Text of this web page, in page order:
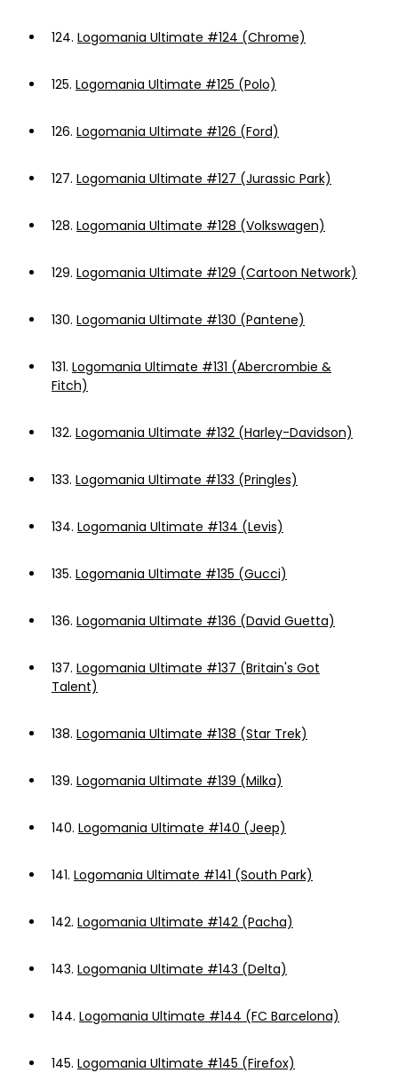
124. Logomania Ultimate #124 (Chrome)
125. Logomania Ultimate #125 (Polo)
126. Logomania Ultimate #126 (Ford)
127. Logomania Ultimate #127 (Jurassic Park)
128. Logomania Ultimate #128 (Volkswagen)
129. Logomania Ultimate #129 (Cartoon Network)
130. Logomania Ultimate #130 (Pantene)
131. Logomania Ultimate #131 (Abercrombie &
Fitch)
132. Logomania Ultimate #132 (Harley-Davidson)
133. Logomania Ultimate #133 (Pringles)
134. Logomania Ultimate #134 (Levis)
135. Logomania Ultimate #135 (Gucci)
136. Logomania Ultimate #136 (David Guetta)
137. Logomania Ultimate #137 (Britain's Got
Talent)
138. Logomania Ultimate #138 (Star Trek)
139. Logomania Ultimate #139 (Milka)
140. Logomania Ultimate #140 (Jeep)
141. Logomania Ultimate #141 (South Park)
142. Logomania Ultimate #142 (Pacha)
143. Logomania Ultimate #143 (Delta)
144. Logomania Ultimate #144 (FC Barcelona)
145. Logomania Ultimate #145 (Firefox)